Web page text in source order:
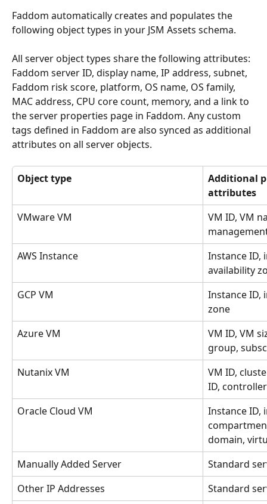
Faddom automatically creates and populates the
following object types in your JSM Assets schema.
All server object types share the following attributes:
Faddom server ID, display name, IP address, subnet,
Faddom risk score, platform, OS name, OS family,
MAC address, CPU core count, memory, and a link to
the server properties page in Faddom. Any custom
tags defined in Faddom are also synced as additional
attributes on all server objects.
Object type
Additional
attributes
VMware VM
VM ID, VM
AWS Instance
Instance ID,
availability
GCP VM
Instance ID,
zone
Azure VM
VM ID, VM
group,
Nutanix VM
VM ID,
ID,
Oracle Cloud VM
Instance ID,
domain,
Manually Added Server
Standard
Other IP Addresses
Standard